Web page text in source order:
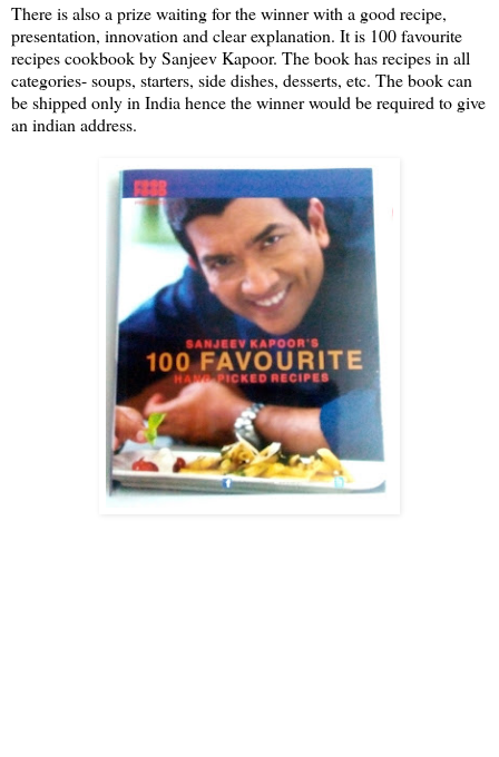
There is also a prize waiting for the winner with a good recipe,
presentation, innovation and clear explanation. It is 100 favourite
recipes cookbook by Sanjeev Kapoor. The book has recipes in all
categories- soups, starters, side dishes, desserts, etc. The book can
be shipped only in India hence the winner would be required to give
an indian address.